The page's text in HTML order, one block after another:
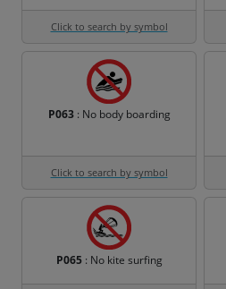
Click to search by symbol
P063: No body boarding
Click to search by symbol
P065: No kite surfing